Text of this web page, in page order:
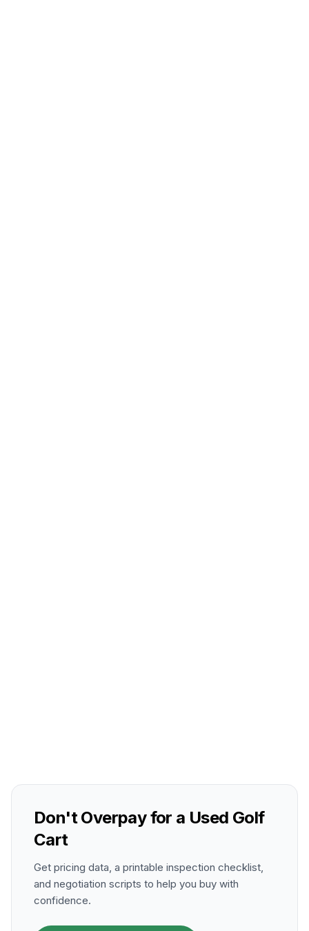
Don't Overpay for a Used Golf
Cart
Get pricing data, a printable inspection checklist,
and negotiation scripts to help you buy with
confidence.